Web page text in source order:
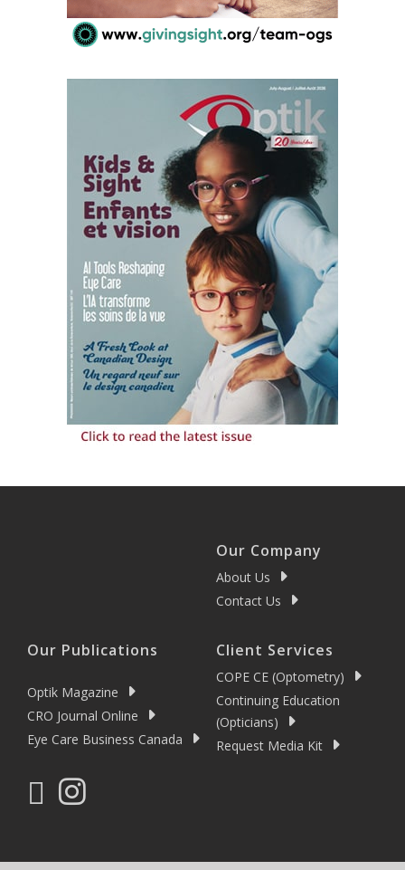
Our Company
About Us
Contact Us
Our Publications
Optik Magazine
CRO Journal Online
Eye Care Business Canada
Client Services
COPE CE (Optometry)
Continuing Education
(Opticians)
Request Media Kit